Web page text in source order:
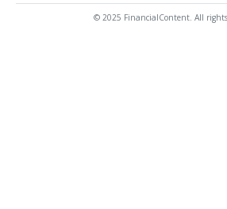
© 2025 FinancialContent. All rights